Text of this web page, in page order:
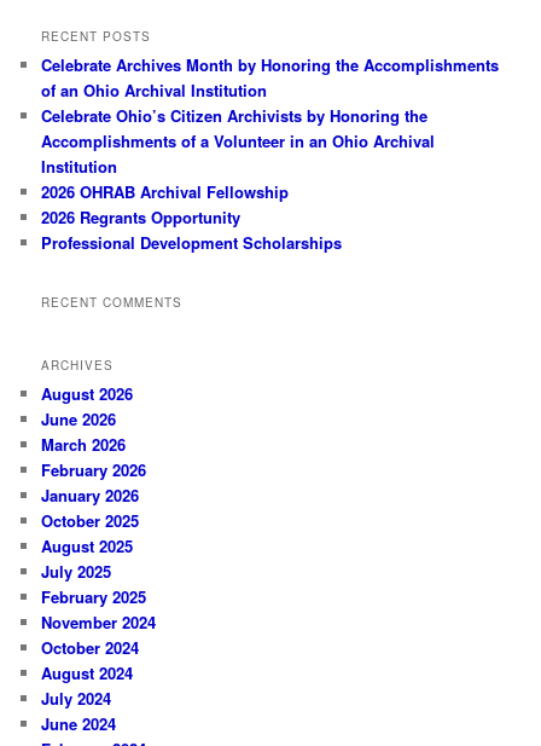
RECENT POSTS
Celebrate Archives Month by Honoring the Accomplishments
of an Ohio Archival Institution
Celebrate Ohio’s Citizen Archivists by Honoring the
Accomplishments of a Volunteer in an Ohio Archival
Institution
2026 OHRAB Archival Fellowship
2026 Regrants Opportunity
Professional Development Scholarships
RECENT COMMENTS
ARCHIVES
August 2026
June 2026
March 2026
February 2026
January 2026
October 2025
August 2025
July 2025
February 2025
November 2024
October 2024
August 2024
July 2024
June 2024